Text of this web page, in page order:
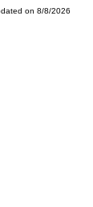
on 8/8/2026